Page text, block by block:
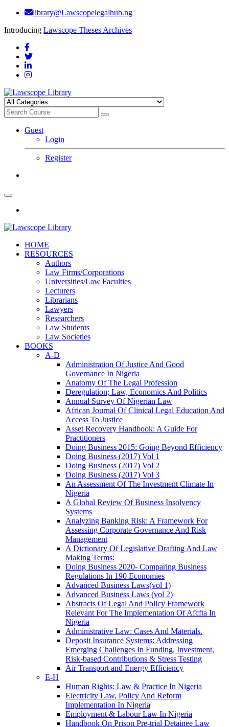
library@Lawscopelegalhub.ng
Introducing Lawscope Theses Archives
Guest
Login
Register
HOME
RESOURCES
Authors
Law Firms/Corporations
Universities/Law Faculties
Lecturers
Librarians
Lawyers
Researchers
Law Students
Law Societies
BOOKS
A-D
Administration Of Justice And Good
Governance In Nigeria
Anatomy Of The Legal Profession
Deregulation; Law, Economics And Politics
Annual Survey Of Nigerian Law
African Journal Of Clinical Legal Education And
Access To Justice
Asset Recovery Handbook: A Guide For
Practitioners
Doing Business 2015: Going Beyond Efficiency
Doing Business (2017) Vol 1
Doing Business (2017) Vol 2
Doing Business (2017) Vol 3
An Assessment Of The Investment Climate In
Nigeria
A Global Review Of Business Insolvency
Systems
Analyzing Banking Risk: A Framework For
Assessing Corporate Governance And Risk
Management
A Dictionary Of Legislative Drafting And Law
Making Terms:
Doing Business 2020- Comparing Business
Regulations In 190 Economies
Advanced Business Laws(vol 1)
Advanced Business Laws (vol 2)
Abstracts Of Legal And Policy Framework
Relevant For The Implementation Of Afcfta In
Nigeria
Administrative Law: Cases And Materials.
Deposit Insurance Systems: Addressing
Emerging Challenges In Funding, Investment,
Risk-based Contributions & Stress Testing
Air Transport and Energy Efficiency
E-H
Human Rights: Law & Practice In Nigeria
Electricity Law, Policy And Reform
Implementation In Nigeria
Employment & Labour Law In Nigeria
Handbook On Prison Pre-trial Detainee Law